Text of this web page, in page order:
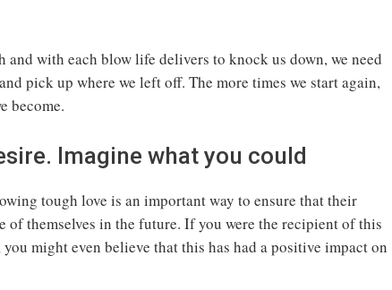
and with each blow life delivers to knock us down, we need
pick up where we left off. The more times we start again,
become.
Imagine what you could
tough love is an important way to ensure that their
of themselves in the future. If you were the recipient of this
might even believe that this has had a positive impact on